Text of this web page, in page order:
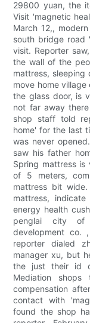
29800 yuan, the
Visit 'magnetic
March 12,,
south bridge road
visit. Reporter
the wall of the
mattress,
move home
the glass door, is
not far away
shop staff told
home' for the last
was never
saw his father
Spring mattress is
of 5 meters,
mattress bit
mattress,
energy health
penglai city of
development co.
reporter dialed
manager xu, but
the just their id
Mediation
compensation
contact with
found the shop